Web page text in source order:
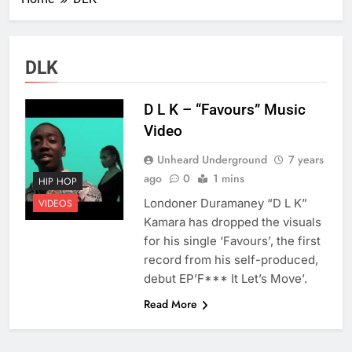
DLK
HIP HOP
VIDEOS
D L K – “Favours” Music
Video
Unheard Underground
7 years
ago
0 1 mins
Londoner Duramaney “D L K”
Kamara has dropped the visuals
for his single ‘Favours’, the first
record from his self-produced,
debut EP’F*** It Let’s Move’.
Read More